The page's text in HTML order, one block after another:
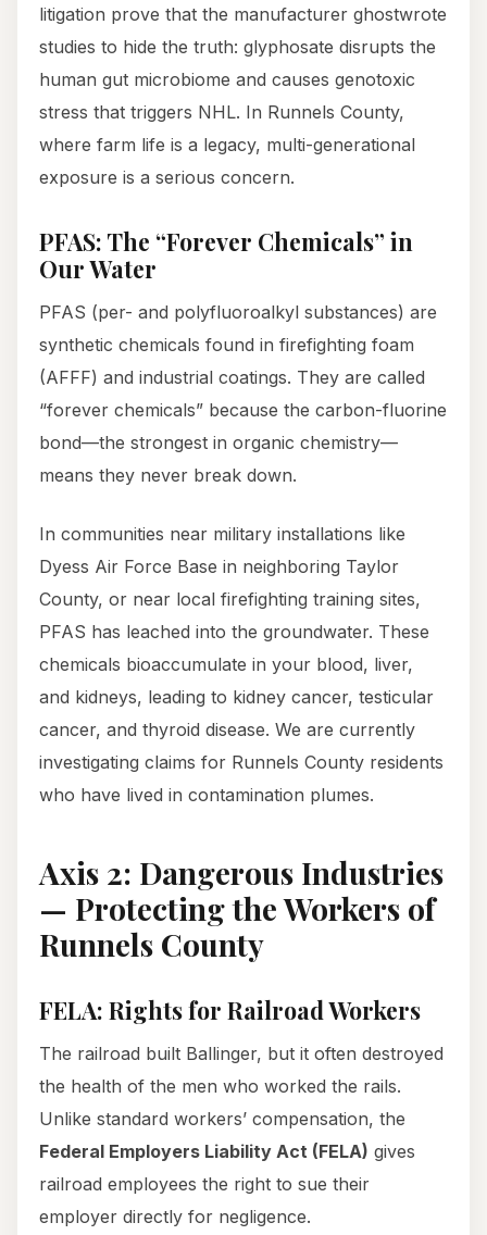
litigation prove that the manufacturer ghostwrote
studies to hide the truth: glyphosate disrupts the
human gut microbiome and causes genotoxic
stress that triggers NHL. In Runnels County,
where farm life is a legacy, multi-generational
exposure is a serious concern.
PFAS: The “Forever Chemicals” in
Our Water
PFAS (per- and polyfluoroalkyl substances) are
synthetic chemicals found in firefighting foam
(AFFF) and industrial coatings. They are called
“forever chemicals” because the carbon-fluorine
bond—the strongest in organic chemistry—
means they never break down.
In communities near military installations like
Dyess Air Force Base in neighboring Taylor
County, or near local firefighting training sites,
PFAS has leached into the groundwater. These
chemicals bioaccumulate in your blood, liver,
and kidneys, leading to kidney cancer, testicular
cancer, and thyroid disease. We are currently
investigating claims for Runnels County residents
who have lived in contamination plumes.
Axis 2: Dangerous Industries
— Protecting the Workers of
Runnels County
FELA: Rights for Railroad Workers
The railroad built Ballinger, but it often destroyed
the health of the men who worked the rails.
Unlike standard workers’ compensation, the
Federal Employers Liability Act (FELA) gives
railroad employees the right to sue their
employer directly for negligence.